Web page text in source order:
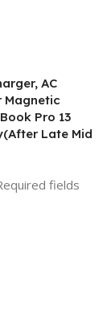
AC
Magnetic
Pro 13
Late Mid
fields